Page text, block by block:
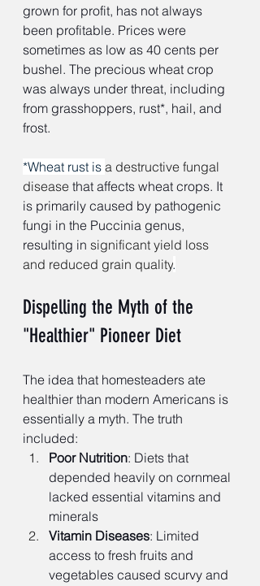
grown for profit, has not always
been profitable. Prices were
sometimes as low as 40 cents per
bushel. The precious wheat crop
was always under threat, including
from grasshoppers, rust*, hail, and
frost.
*Wheat rust is a destructive fungal
disease that affects wheat crops. It
is primarily caused by pathogenic
fungi in the Puccinia genus,
resulting in significant yield loss
and reduced grain quality.
Dispelling the Myth of the
"Healthier" Pioneer Diet
The idea that homesteaders ate
healthier than modern Americans is
essentially a myth. The truth
included:
Poor Nutrition: Diets that
depended heavily on cornmeal
lacked essential vitamins and
minerals
Vitamin Diseases: Limited
access to fresh fruits and
vegetables caused scurvy and